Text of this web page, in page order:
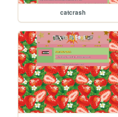
catcrash